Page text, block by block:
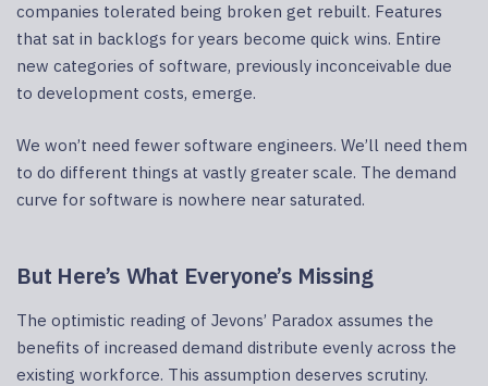
companies tolerated being broken get rebuilt. Features
that sat in backlogs for years become quick wins. Entire
new categories of software, previously inconceivable due
to development costs, emerge.
We won’t need fewer software engineers. We’ll need them
to do different things at vastly greater scale. The demand
curve for software is nowhere near saturated.
But Here’s What Everyone’s Missing
The optimistic reading of Jevons’ Paradox assumes the
benefits of increased demand distribute evenly across the
existing workforce. This assumption deserves scrutiny.